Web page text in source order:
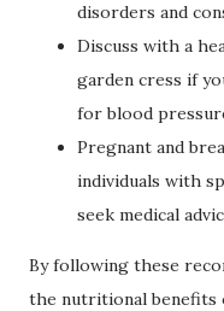
disorders and
Discuss with a
garden cress if
for blood
Pregnant and
individuals with
seek medical
By following these
the nutritional benefits